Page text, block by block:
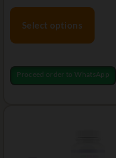
Select options
has
multiple
Proceed order to WhatsApp